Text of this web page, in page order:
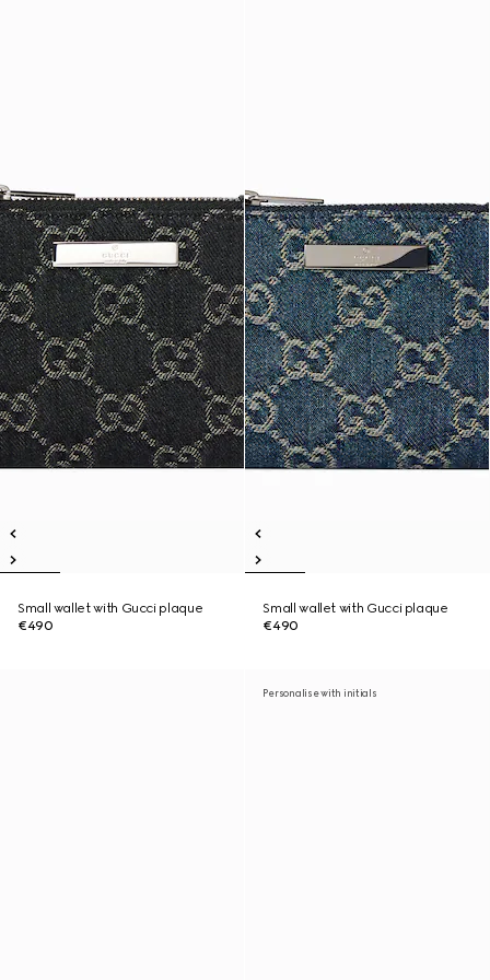
Small wallet with Gucci plaque
€490
Small wallet with Gucci plaque
€490
Personalise with initials